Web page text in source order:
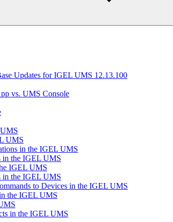
Updates for IGEL UMS 12.13.100
vs. UMS Console
UMS
in the IGEL UMS
in the IGEL UMS
IGEL UMS
in the IGEL UMS
to Devices in the IGEL UMS
the IGEL UMS
in the IGEL UMS